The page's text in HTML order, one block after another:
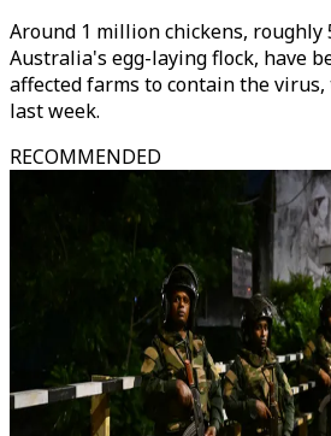
Around 1 million chickens, roughly
Australia's egg-laying flock, have
affected farms to contain the
last week.
RECOMMENDED